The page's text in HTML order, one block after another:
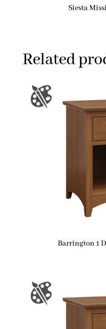
Siesta
Related
Barrington 1